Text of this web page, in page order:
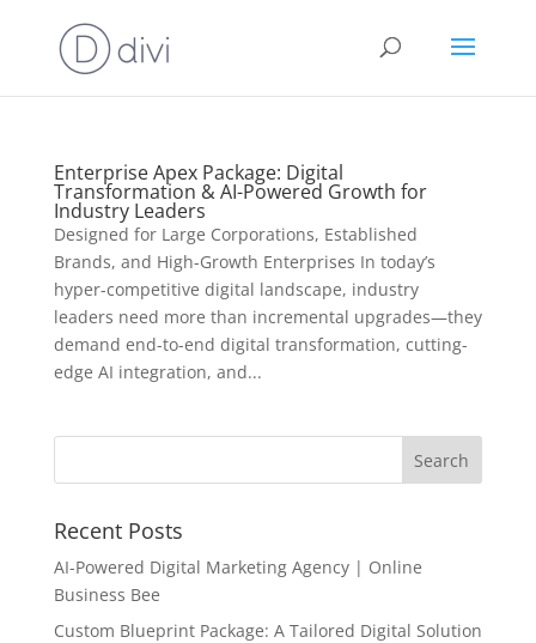
Enterprise Apex Package: Digital
Transformation & AI-Powered Growth for
Industry Leaders
Designed for Large Corporations, Established
Brands, and High-Growth Enterprises In today’s
hyper-competitive digital landscape, industry
leaders need more than incremental upgrades—they
demand end-to-end digital transformation, cutting-
edge AI integration, and...
Recent Posts
AI-Powered Digital Marketing Agency | Online
Business Bee
Custom Blueprint Package: A Tailored Digital Solution